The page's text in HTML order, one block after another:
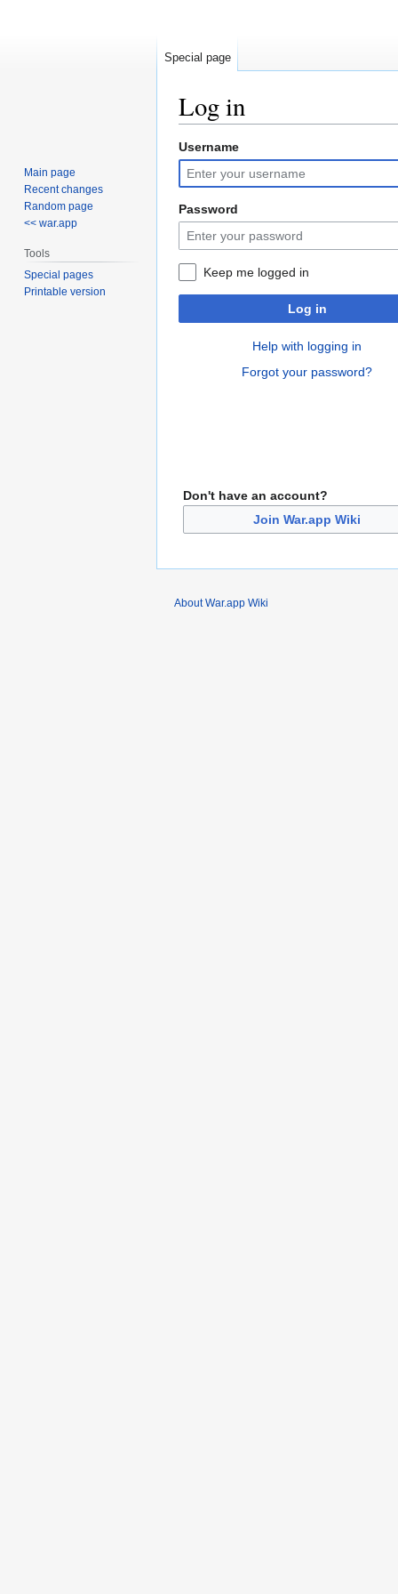
Log in
Jump
to
navigation
Jump
to
search
Username
Password
Keep me logged in
Log in
Help with logging in
Forgot your password?
Don't have an account?
Join War.app Wiki
Special page
Main page
Recent changes
Random page
<< war.app
Tools
Special pages
Printable version
About War.app Wiki